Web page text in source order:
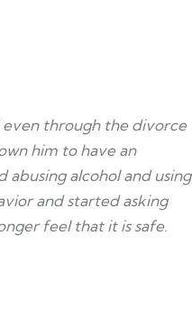
even through the divorce
him to have an
alcohol and using
and started asking
feel that it is safe.